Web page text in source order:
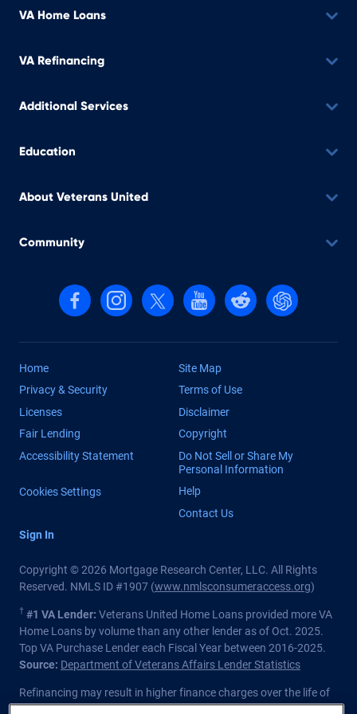
VA Home Loans
VA Refinancing
Additional Services
Education
About Veterans United
Community
Follow us on Facebook
Follow us on Instagram
Follow us on X, formerly Twitter
Follow us on YouTube
Follow us on reddit
Find us on
Home
Site Map
Privacy & Security
Terms of Use
Licenses
Disclaimer
Fair Lending
Copyright
Accessibility Statement
Do Not Sell or Share My
Personal Information
Cookies Settings
Help
Contact Us
Sign In
Copyright © 2026 Mortgage Research Center, LLC. All Rights
Reserved. NMLS ID #1907 (www.nmlsconsumeraccess.org)
† #1 VA Lender: Veterans United Home Loans provided more VA
Home Loans by volume than any other lender as of Oct. 2025.
Top VA Purchase Lender each Fiscal Year between 2016-2025.
Source: Department of Veterans Affairs Lender Statistics
Refinancing may result in higher finance charges over the life of
the loan.